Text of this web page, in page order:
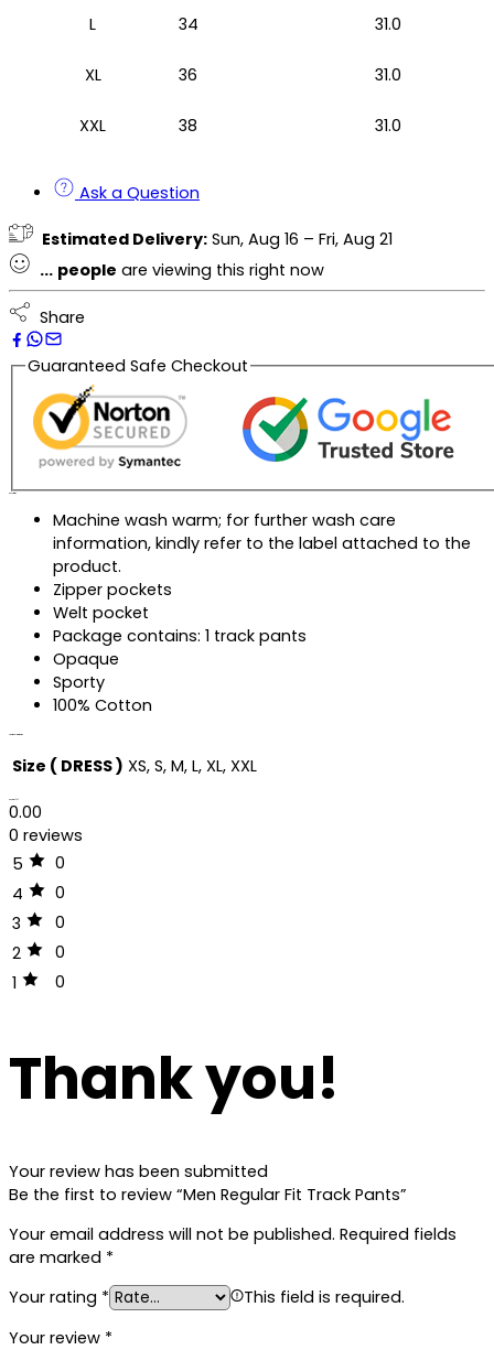
L 34 31.0
XL 36 31.0
XXL 38 31.0
Ask a Question
Estimated Delivery: Sun, Aug 16 – Fri, Aug 21
... people are viewing this right now
Share
Guaranteed Safe Checkout
Machine wash warm; for further wash care
information, kindly refer to the label attached to the
product.
Zipper pockets
Welt pocket
Package contains: 1 track pants
Opaque
Sporty
100% Cotton
Size ( DRESS ) XS, S, M, L, XL, XXL
0.00
0 reviews
5
0
4
0
3
0
2
0
1
0
Thank you!
Your review has been submitted
Be the first to review “Men Regular Fit Track Pants”
Your email address will not be published. Required fields
are marked *
Your rating *
This field is required.
Your review *